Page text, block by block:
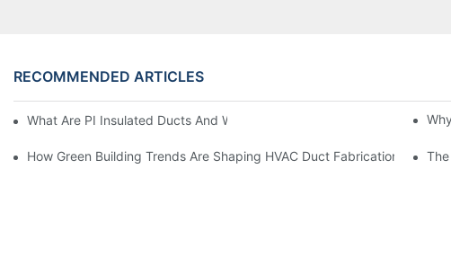
RECOMMENDED ARTICLES
What Are PI Insulated Ducts And Why Are They Revolutionizing HVAC?
How Green Building Trends Are Shaping HVAC Duct Fabrication